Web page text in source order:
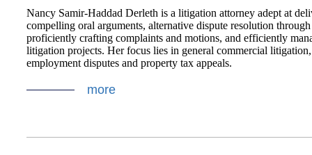
Nancy Samir-Haddad Derleth is a litigation attorney adept at
compelling oral arguments, alternative dispute resolution
proficiently crafting complaints and motions, and efficiently
litigation projects. Her focus lies in general commercial
employment disputes and property tax appeals.
more